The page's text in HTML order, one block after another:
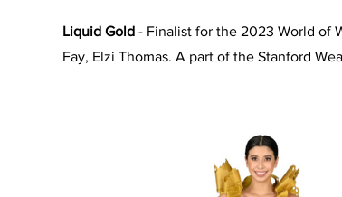
Liquid Gold - Finalist for the 2023 World of
Fay, Elzi Thomas. A part of the Stanford